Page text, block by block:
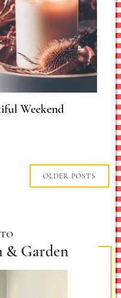
Weekend
OLDER POSTS
& Garden